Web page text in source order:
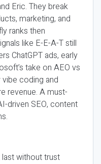
Eric. They break
marketing, and
ranks then
like E-E-A-T still
ChatGPT ads, early
take on AEO vs
vibe coding and
revenue. A must-
driven SEO, content
last without trust